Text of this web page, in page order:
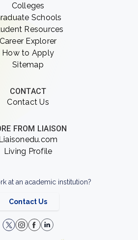
Colleges
Schools
Resources
Career Explorer
How to Apply
Sitemap
CONTACT
Contact Us
FROM LIAISON
Living Profile
at an academic institution?
Contact Us